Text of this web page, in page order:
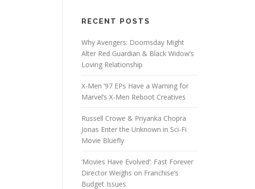
RECENT POSTS
Why Avengers: Doomsday Might
Alter Red Guardian & Black Widow’s
Loving Relationship
X-Men ’97 EPs Have a Warning for
Marvel’s X-Men Reboot Creatives
Russell Crowe & Priyanka Chopra
Jonas Enter the Unknown in Sci-Fi
Movie Bluefly
‘Movies Have Evolved’: Fast Forever
Director Weighs on Franchise’s
Budget Issues